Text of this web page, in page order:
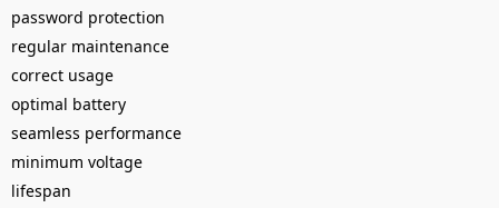
password protection
regular maintenance
correct usage
optimal battery
seamless performance
minimum voltage
lifespan